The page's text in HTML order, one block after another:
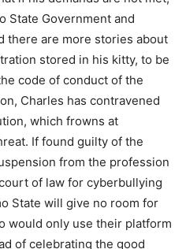
State Government and
there are more stories about
stored in his kitty, to be
code of conduct of the
Charles has contravened
which frowns at
If found guilty of the
from the profession
of law for cyberbullying
State will give no room for
would only use their platform
of celebrating the good